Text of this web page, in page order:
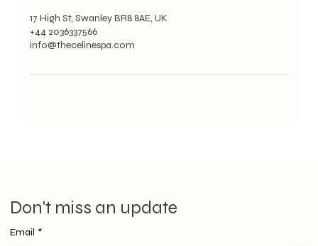
17 High St, Swanley BR8 8AE, UK
+44 2036337566
info@thecelinespa.com
Don't miss an update
Email *